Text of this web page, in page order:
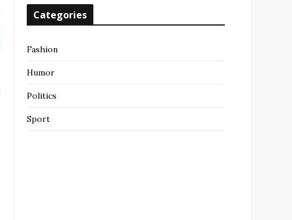
Categories
Fashion
Humor
Politics
Sport